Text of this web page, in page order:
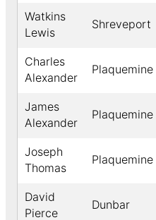
Watkins
Lewis
Shreveport
Charles
Alexander
Plaquemine
James
Alexander
Plaquemine
Joseph
Thomas
Plaquemine
David
Pierce
Dunbar